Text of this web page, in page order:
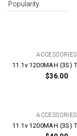
ACCESSORIES
$36.00
ACCESSORIES